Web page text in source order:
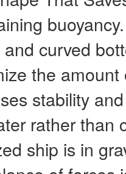
curved
the
stability
rather than
ship is in